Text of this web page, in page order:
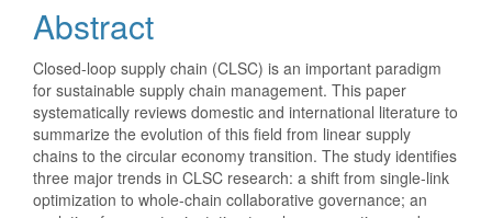
Main
Article
Content
Abstract
Closed-loop supply chain (CLSC) is an important paradigm
for sustainable supply chain management. This paper
systematically reviews domestic and international literature to
summarize the evolution of this field from linear supply
chains to the circular economy transition. The study identifies
three major trends in CLSC research: a shift from single-link
optimization to whole-chain collaborative governance; an